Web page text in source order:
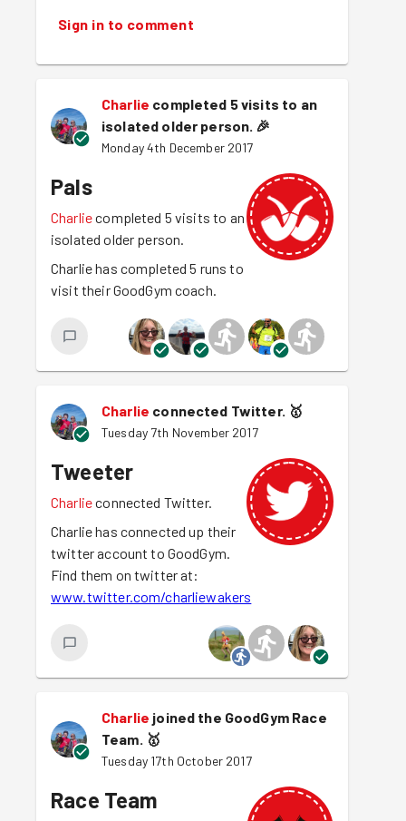
Sign in to comment
Charlie completed 5 visits to an
isolated older person. 🎉
Monday 4th December 2017
Pals
Charliecompleted 5 visits to an
isolated older person.
Charlie has completed 5 runs to
visit their GoodGym coach.
Charlie connected Twitter. 🥇
Tuesday 7th November 2017
Tweeter
Charlieconnected Twitter.
Charlie has connected up their
twitter account to GoodGym.
Find them on twitter at:
www.twitter.com/charliewakers
Charlie joined the GoodGym Race
Team. 🥇
Tuesday 17th October 2017
Race Team